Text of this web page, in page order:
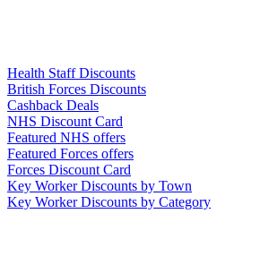
Health Staff Discounts
British Forces Discounts
Cashback Deals
NHS Discount Card
Featured NHS offers
Featured Forces offers
Forces Discount Card
Key Worker Discounts by Town
Key Worker Discounts by Category